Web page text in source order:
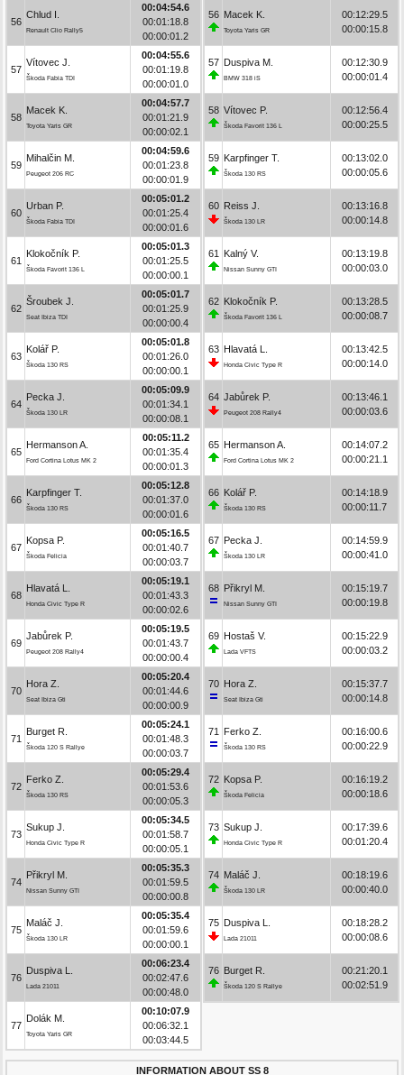
56
Chlud I.
Renault Clio Rally5
00:04:54.6
00:01:18.8
00:00:01.2
57
Vítovec J.
Škoda Fabia TDI
00:04:55.6
00:01:19.8
00:00:01.0
58
Macek K.
Toyota Yaris GR
00:04:57.7
00:01:21.9
00:00:02.1
59
Mihalčin M.
Peugeot 206 RC
00:04:59.6
00:01:23.8
00:00:01.9
60
Urban P.
Škoda Fabia TDI
00:05:01.2
00:01:25.4
00:00:01.6
61
Klokočník P.
Škoda Favorit 136 L
00:05:01.3
00:01:25.5
00:00:00.1
62
Šroubek J.
Seat Ibiza TDI
00:05:01.7
00:01:25.9
00:00:00.4
63
Kolář P.
Škoda 130 RS
00:05:01.8
00:01:26.0
00:00:00.1
64
Pecka J.
Škoda 130 LR
00:05:09.9
00:01:34.1
00:00:08.1
65
Hermanson A.
Ford Cortina Lotus MK 2
00:05:11.2
00:01:35.4
00:00:01.3
66
Karpfinger T.
Škoda 130 RS
00:05:12.8
00:01:37.0
00:00:01.6
67
Kopsa P.
Škoda Felicia
00:05:16.5
00:01:40.7
00:00:03.7
68
Hlavatá L.
Honda Civic Type R
00:05:19.1
00:01:43.3
00:00:02.6
69
Jabůrek P.
Peugeot 208 Rally4
00:05:19.5
00:01:43.7
00:00:00.4
70
Hora Z.
Seat Ibiza Gti
00:05:20.4
00:01:44.6
00:00:00.9
71
Burget R.
Škoda 120 S Rallye
00:05:24.1
00:01:48.3
00:00:03.7
72
Ferko Z.
Škoda 130 RS
00:05:29.4
00:01:53.6
00:00:05.3
73
Sukup J.
Honda Civic Type R
00:05:34.5
00:01:58.7
00:00:05.1
74
Přikryl M.
Nissan Sunny GTI
00:05:35.3
00:01:59.5
00:00:00.8
75
Maláč J.
Škoda 130 LR
00:05:35.4
00:01:59.6
00:00:00.1
76
Duspiva L.
Lada 21011
00:06:23.4
00:02:47.6
00:00:48.0
77
Dolák M.
Toyota Yaris GR
00:10:07.9
00:06:32.1
00:03:44.5
56 Macek K.
Toyota Yaris GR
00:12:29.5
00:00:15.8
57 Duspiva M.
BMW 318 iS
00:12:30.9
00:00:01.4
58 Vítovec P.
Škoda Favorit 136 L
00:12:56.4
00:00:25.5
59 Karpfinger T.
Škoda 130 RS
00:13:02.0
00:00:05.6
60 Reiss J.
Škoda 130 LR
00:13:16.8
00:00:14.8
61 Kalný V.
Nissan Sunny GTI
00:13:19.8
00:00:03.0
62 Klokočník P.
Škoda Favorit 136 L
00:13:28.5
00:00:08.7
63 Hlavatá L.
Honda Civic Type R
00:13:42.5
00:00:14.0
64 Jabůrek P.
Peugeot 208 Rally4
00:13:46.1
00:00:03.6
65 Hermanson A.
Ford Cortina Lotus MK 2
00:14:07.2
00:00:21.1
66 Kolář P.
Škoda 130 RS
00:14:18.9
00:00:11.7
67 Pecka J.
Škoda 130 LR
00:14:59.9
00:00:41.0
68 Přikryl M.
Nissan Sunny GTI
00:15:19.7
00:00:19.8
69 Hostaš V.
Lada VFTS
00:15:22.9
00:00:03.2
70 Hora Z.
Seat Ibiza Gti
00:15:37.7
00:00:14.8
71 Ferko Z.
Škoda 130 RS
00:16:00.6
00:00:22.9
72 Kopsa P.
Škoda Felicia
00:16:19.2
00:00:18.6
73 Sukup J.
Honda Civic Type R
00:17:39.6
00:01:20.4
74 Maláč J.
Škoda 130 LR
00:18:19.6
00:00:40.0
75 Duspiva L.
Lada 21011
00:18:28.2
00:00:08.6
76 Burget R.
Škoda 120 S Rallye
00:21:20.1
00:02:51.9
INFORMATION ABOUT SS 8